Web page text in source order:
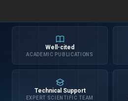
Well-cited
ACADEMIC PUBLICATIONS
Technical Support
EXPERT SCIENTIFIC TEAM